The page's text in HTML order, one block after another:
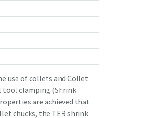
use of collets and Collet
tool clamping (Shrink
are achieved that
chucks, the TER shrink